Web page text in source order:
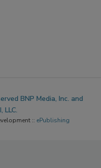
BNP Media, Inc. and
LLC.
:: ePublishing